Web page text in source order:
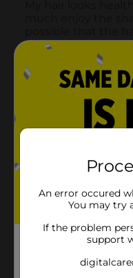
An error occured
You may try
If the problem
support